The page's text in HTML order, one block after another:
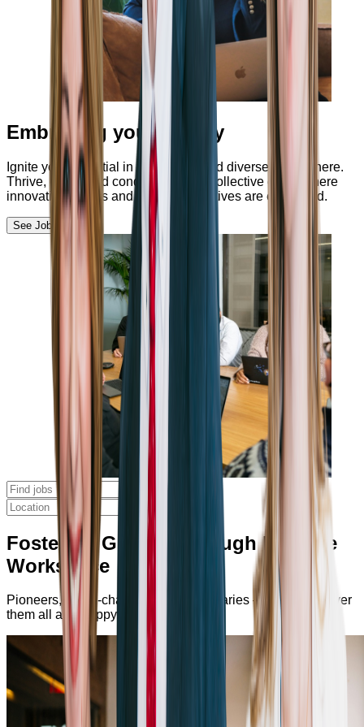
Embracing your unicity
Ignite your potential in a nurturing and diverse atmosphere.
Thrive, excel, and conquer through collective effort, where
innovation thrives and fresh perspectives are embraced.
See Jobs
Fostering Growth Through Positive
Workspace
Pioneers, game-changers, and visionaries — you’ll discover
them all at Bumppy.